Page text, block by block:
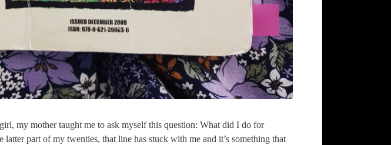
my mother taught me to ask myself this question: What did I do for
latter part of my twenties, that line has stuck with me and it’s something that